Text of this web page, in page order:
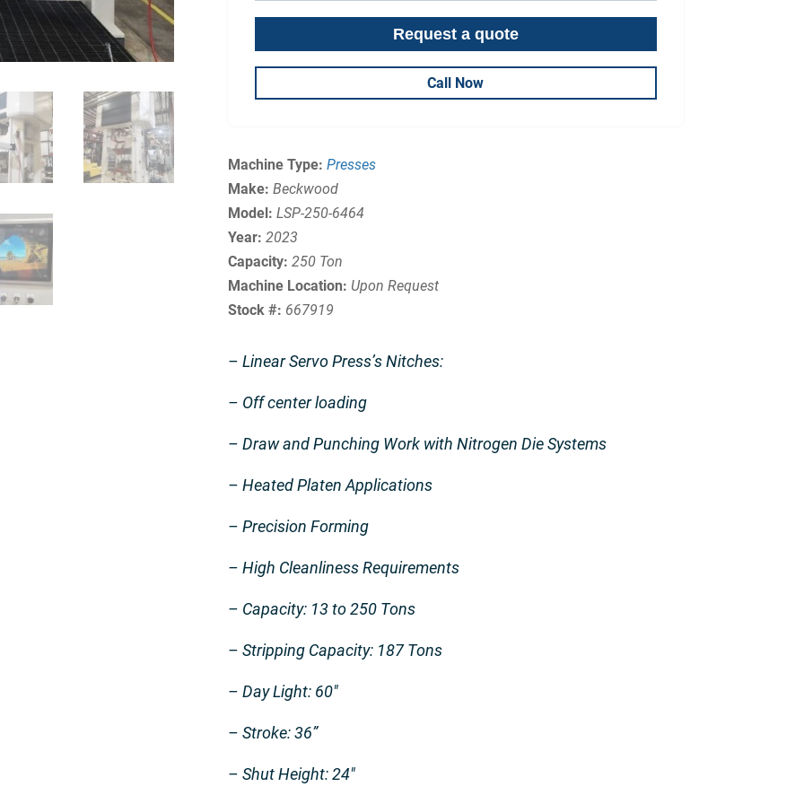
Call Now
Machine Type: Presses
Make: Beckwood
Model: LSP-250-6464
Year: 2023
Capacity: 250 Ton
Machine Location: Upon Request
Stock #: 667919
– Linear Servo Press’s Nitches:
– Off center loading
– Draw and Punching Work with Nitrogen Die Systems
– Heated Platen Applications
– Precision Forming
– High Cleanliness Requirements
– Capacity: 13 to 250 Tons
– Stripping Capacity: 187 Tons
– Day Light: 60″
– Stroke: 36”
– Shut Height: 24″